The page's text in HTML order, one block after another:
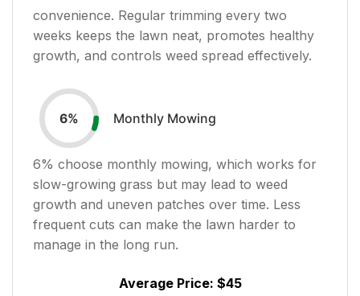
convenience. Regular trimming every two
weeks keeps the lawn neat, promotes healthy
growth, and controls weed spread effectively.
6% Monthly Mowing
6% choose monthly mowing, which works for
slow-growing grass but may lead to weed
growth and uneven patches over time. Less
frequent cuts can make the lawn harder to
manage in the long run.
Average Price: $45